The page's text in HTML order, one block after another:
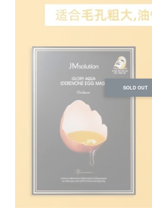
SOLD OUT